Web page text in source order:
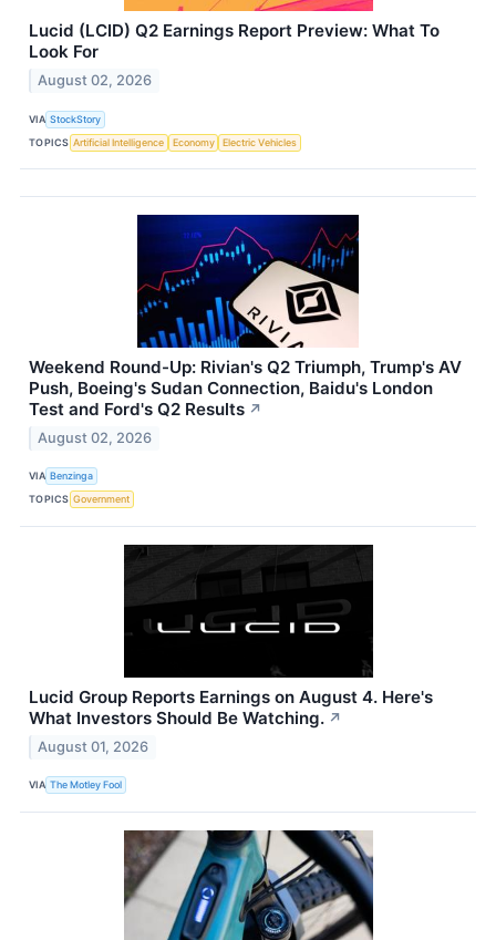
Lucid (LCID) Q2 Earnings Report Preview: What To
Look For
August 02, 2026
VIA StockStory
TOPICS Artificial Intelligence Economy Electric Vehicles
Weekend Round-Up: Rivian's Q2 Triumph, Trump's AV
Push, Boeing's Sudan Connection, Baidu's London
Test and Ford's Q2 Results ↗
August 02, 2026
VIA Benzinga
TOPICS Government
Lucid Group Reports Earnings on August 4. Here's
What Investors Should Be Watching. ↗
August 01, 2026
VIA The Motley Fool